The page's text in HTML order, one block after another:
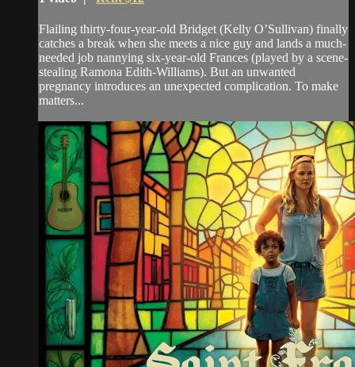
Flailing thirty-four-year-old Bridget (Kelly O’Sullivan) finally
catches a break when she meets a nice guy and lands a much-
needed job nannying six-year-old Frances (played by a scene-
stealing Ramona Edith-Williams). But an unwanted
pregnancy introduces an unexpected complication. To make
matters...